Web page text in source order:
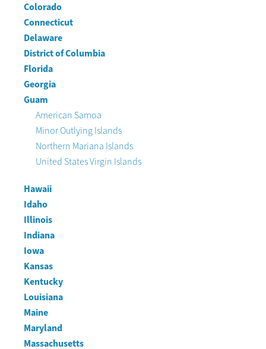
Colorado
Connecticut
Delaware
District of Columbia
Florida
Georgia
Guam
American Samoa
Minor Outlying Islands
Northern Mariana Islands
United States Virgin Islands
Hawaii
Idaho
Illinois
Indiana
Iowa
Kansas
Kentucky
Louisiana
Maine
Maryland
Massachusetts